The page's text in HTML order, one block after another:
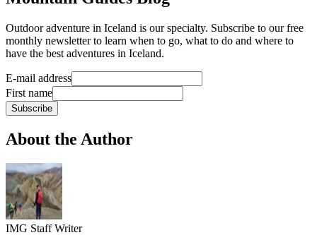
Outdoor adventure in Iceland is our specialty. Subscribe to our free
monthly newsletter to learn when to go, what to do and where to
have the best adventures in Iceland.
E-mail address
First name
Subscribe
About the Author
IMG Staff Writer